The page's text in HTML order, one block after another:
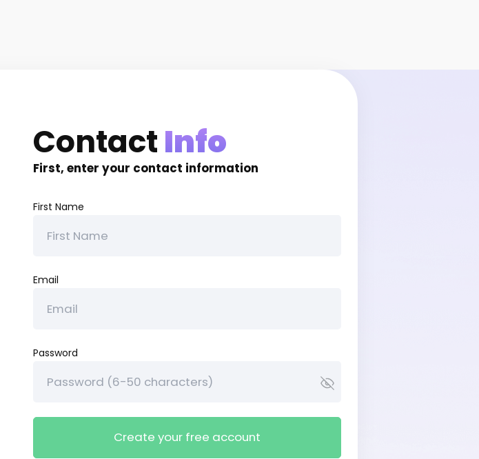
ContactInfo
First, enter your contact information
First Name
Email
Password
Create your free account